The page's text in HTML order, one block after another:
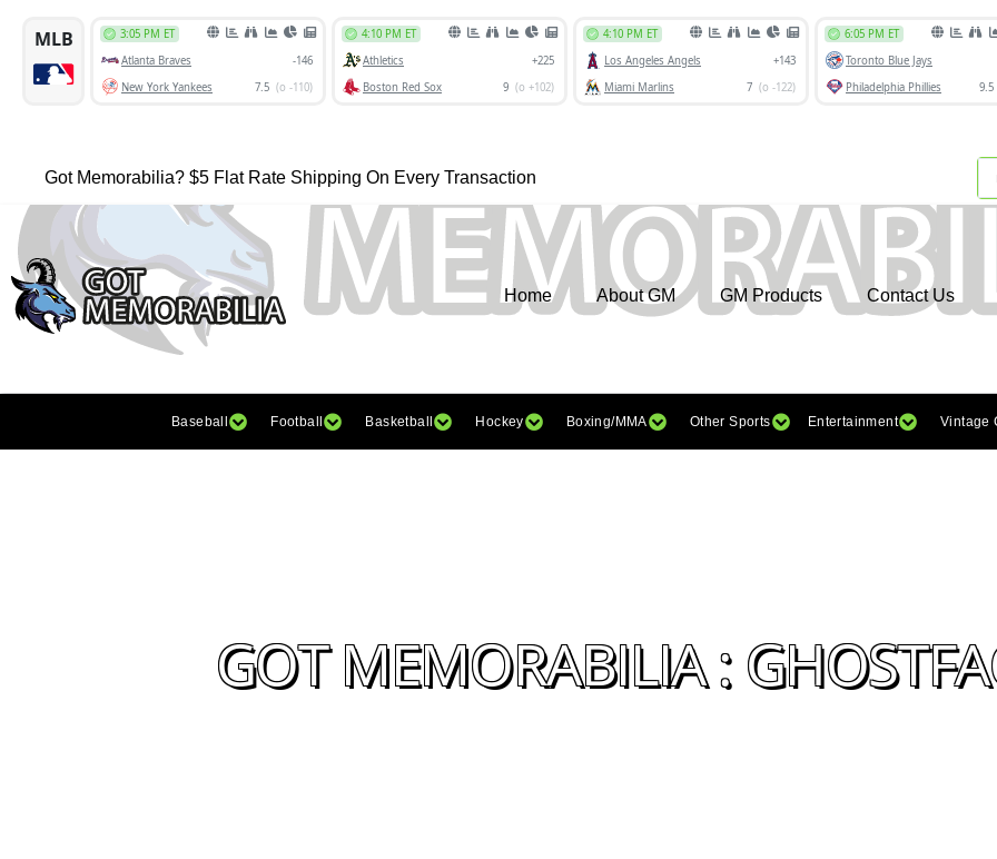
Got Memorabilia? $5 Flat Rate Shipping On Every Transaction
Home About GM GM Products Contact Us
Baseball Football Basketball Hockey Boxing/MMA Other Sports Entertainment Vintage
GOT MEMORABILIA :